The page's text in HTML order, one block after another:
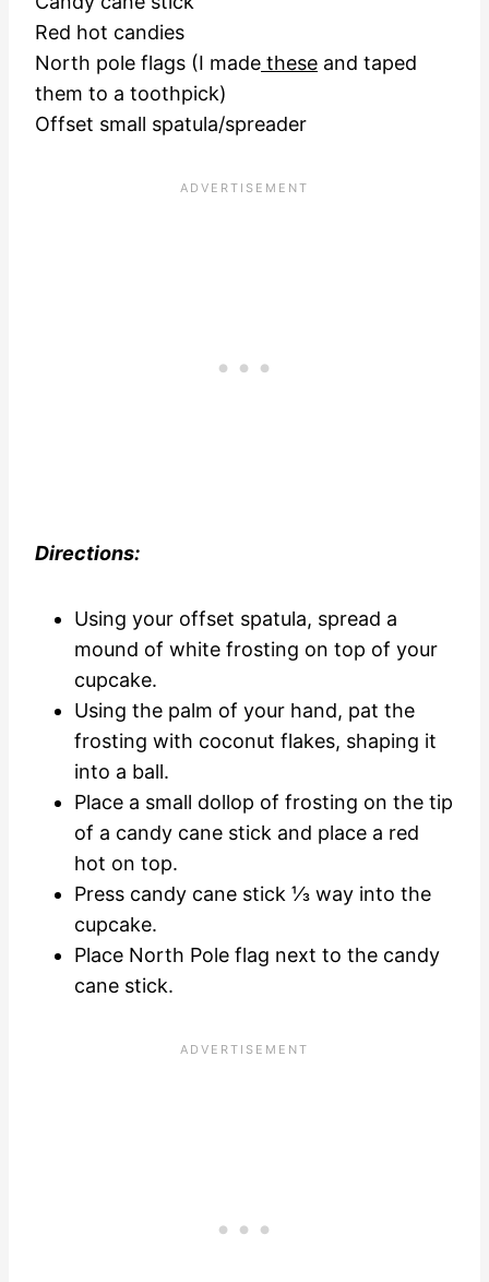
Red hot candies
North pole flags (I made these and taped
them to a toothpick)
Offset small spatula/spreader
Directions:
Using your offset spatula, spread a
mound of white frosting on top of your
cupcake.
Using the palm of your hand, pat the
frosting with coconut flakes, shaping it
into a ball.
Place a small dollop of frosting on the tip
of a candy cane stick and place a red
hot on top.
Press candy cane stick ⅓ way into the
cupcake.
Place North Pole flag next to the candy
cane stick.